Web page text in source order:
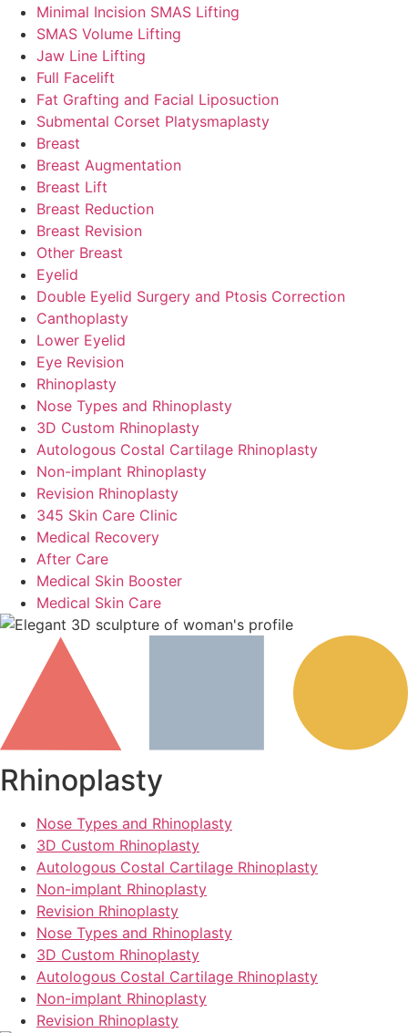
Minimal Incision SMAS Lifting
SMAS Volume Lifting
Jaw Line Lifting
Full Facelift
Fat Grafting and Facial Liposuction
Submental Corset Platysmaplasty
Breast
Breast Augmentation
Breast Lift
Breast Reduction
Breast Revision
Other Breast
Eyelid
Double Eyelid Surgery and Ptosis Correction
Canthoplasty
Lower Eyelid
Eye Revision
Rhinoplasty
Nose Types and Rhinoplasty
3D Custom Rhinoplasty
Autologous Costal Cartilage Rhinoplasty
Non-implant Rhinoplasty
Revision Rhinoplasty
345 Skin Care Clinic
Medical Recovery
After Care
Medical Skin Booster
Medical Skin Care
Rhinoplasty
Nose Types and Rhinoplasty
3D Custom Rhinoplasty
Autologous Costal Cartilage Rhinoplasty
Non-implant Rhinoplasty
Revision Rhinoplasty
Nose Types and Rhinoplasty
3D Custom Rhinoplasty
Autologous Costal Cartilage Rhinoplasty
Non-implant Rhinoplasty
Revision Rhinoplasty